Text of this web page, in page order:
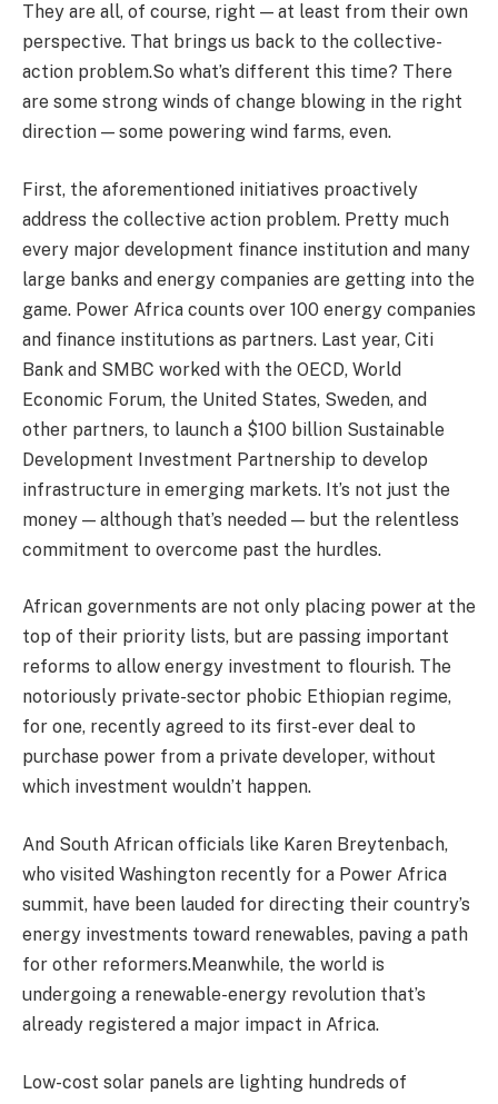
They are all, of course, right — at least from their own
perspective. That brings us back to the collective-
action problem.So what’s different this time? There
are some strong winds of change blowing in the right
direction — some powering wind farms, even.
First, the aforementioned initiatives proactively
address the collective action problem. Pretty much
every major development finance institution and many
large banks and energy companies are getting into the
game. Power Africa counts over 100 energy companies
and finance institutions as partners. Last year, Citi
Bank and SMBC worked with the OECD, World
Economic Forum, the United States, Sweden, and
other partners, to launch a $100 billion Sustainable
Development Investment Partnership to develop
infrastructure in emerging markets. It’s not just the
money — although that’s needed — but the relentless
commitment to overcome past the hurdles.
African governments are not only placing power at the
top of their priority lists, but are passing important
reforms to allow energy investment to flourish. The
notoriously private-sector phobic Ethiopian regime,
for one, recently agreed to its first-ever deal to
purchase power from a private developer, without
which investment wouldn’t happen.
And South African officials like Karen Breytenbach,
who visited Washington recently for a Power Africa
summit, have been lauded for directing their country’s
energy investments toward renewables, paving a path
for other reformers.Meanwhile, the world is
undergoing a renewable-energy revolution that’s
already registered a major impact in Africa.
Low-cost solar panels are lighting hundreds of